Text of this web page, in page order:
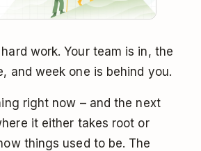
work. Your team is in, the
and week one is behind you.
right now – and the next
it either takes root or
things used to be. The